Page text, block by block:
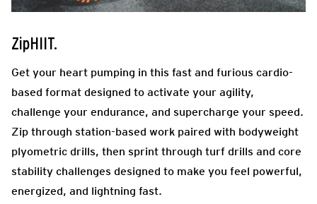
ZipHIIT.
Get your heart pumping in this fast and furious cardio-
based format designed to activate your agility,
challenge your endurance, and supercharge your speed.
Zip through station-based work paired with bodyweight
plyometric drills, then sprint through turf drills and core
stability challenges designed to make you feel powerful,
energized, and lightning fast.